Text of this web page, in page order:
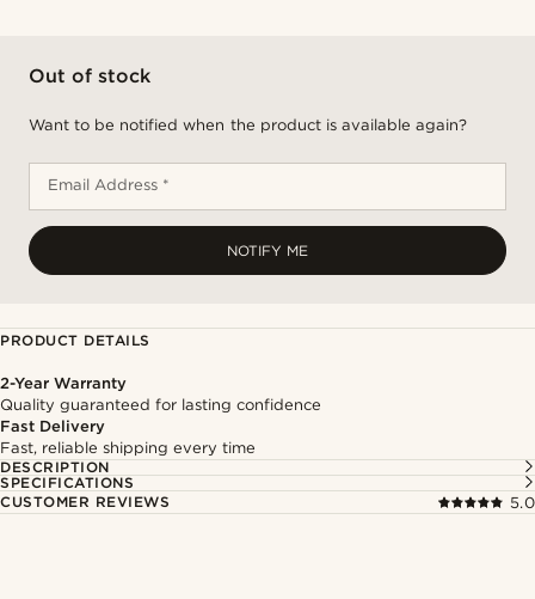
Out of stock
Want to be notified when the product is available again?
Email Address *
NOTIFY ME
PRODUCT DETAILS
2-Year Warranty
Quality guaranteed for lasting confidence
Fast Delivery
Fast, reliable shipping every time
DESCRIPTION
SPECIFICATIONS
CUSTOMER REVIEWS
5.0